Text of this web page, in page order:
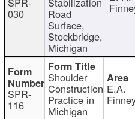
030 Road
Surface,
Stockbridge,
Michigan
SPR-
116
Shoulder
Construction
Practice in
Michigan
E.A.